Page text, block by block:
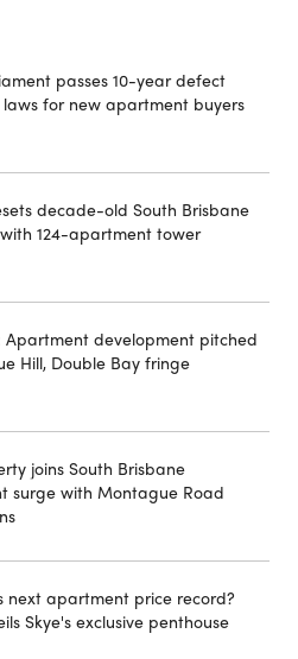
passes 10-year defect
laws for new apartment buyers
decade-old South Brisbane
124-apartment tower
Apartment development pitched
Hill, Double Bay fringe
joins South Brisbane
surge with Montague Road
next apartment price record?
Skye's exclusive penthouse